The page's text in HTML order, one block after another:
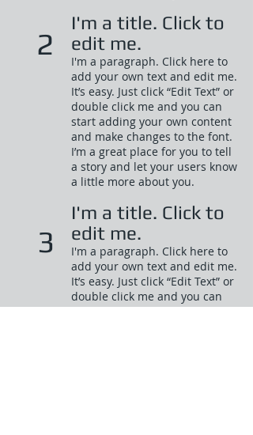
2
I'm a title. Click to
edit me.
I'm a paragraph. Click here to
add your own text and edit me.
It’s easy. Just click “Edit Text” or
double click me and you can
start adding your own content
and make changes to the font.
I’m a great place for you to tell
a story and let your users know
a little more about you.​
3
I'm a title. Click to
edit me.
I'm a paragraph. Click here to
add your own text and edit me.
It’s easy. Just click “Edit Text” or
double click me and you can
start adding your own content